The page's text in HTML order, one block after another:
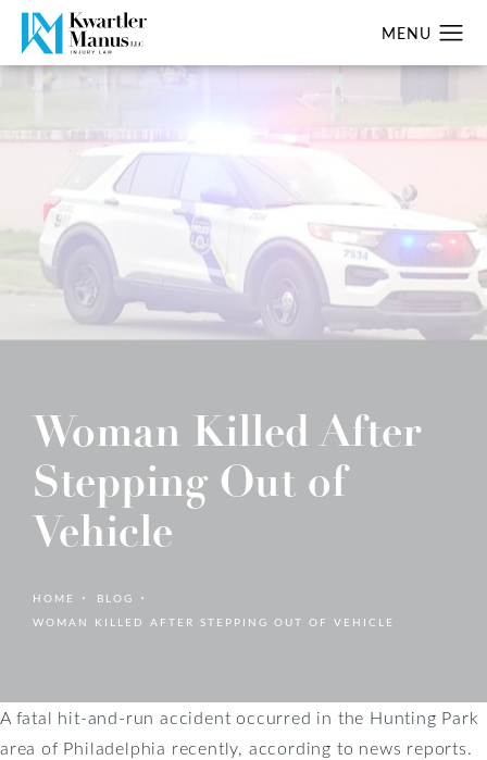
Woman Killed After
Stepping Out of
Vehicle
HOME
BLOG
WOMAN KILLED AFTER STEPPING OUT OF VEHICLE
A fatal hit-and-run accident occurred in the Hunting Park
area of Philadelphia recently, according to news reports.